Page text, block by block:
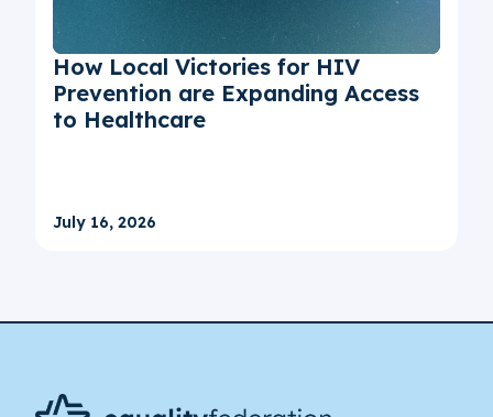
How Local Victories for HIV
Prevention are Expanding Access
to Healthcare
July 16, 2026